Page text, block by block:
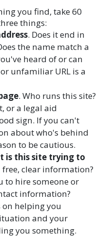
you find, take 60
things:
. Does it end in
the name match a
heard of or can
unfamiliar URL is a
. Who runs this site?
or a legal aid
sign. If you can't
about who's behind
to be cautious.
is this site trying to
clear information?
to hire someone or
information?
on helping you
and your
you something.